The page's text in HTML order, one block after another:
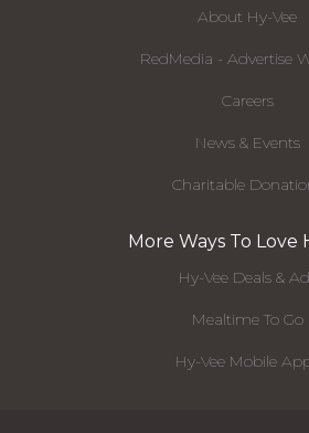
About Hy-Vee
RedMedia - Advertise
Careers
News & Events
Charitable
More Ways To Love
Hy-Vee Deals &
Mealtime To Go
Hy-Vee Mobile